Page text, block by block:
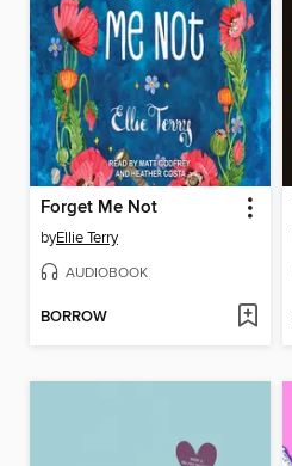
Forget Me Not
byEllie Terry
AUDIOBOOK
BORROW